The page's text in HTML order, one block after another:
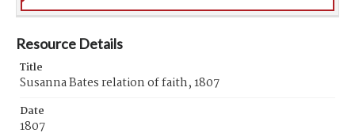
Resource Details
Title
Susanna Bates relation of faith, 1807
Date
1807